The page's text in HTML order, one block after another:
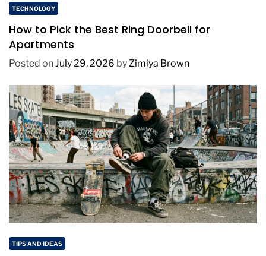
TECHNOLOGY
How to Pick the Best Ring Doorbell for
Apartments
Posted onJuly 29, 2026 byZimiya Brown
TIPS AND IDEAS